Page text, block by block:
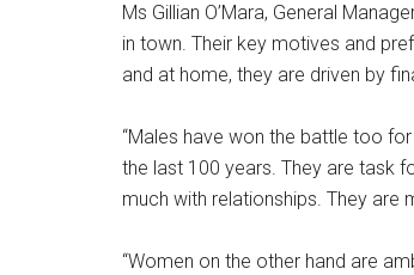
Ms Gillian O’Mara, General
in town. Their key motives and
and at home, they are driven by
“Males have won the battle too
the last 100 years. They are task
much with relationships. They
“Women on the other hand are